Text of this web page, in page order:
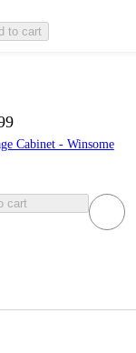
to cart
Cabinet - Winsome
cart